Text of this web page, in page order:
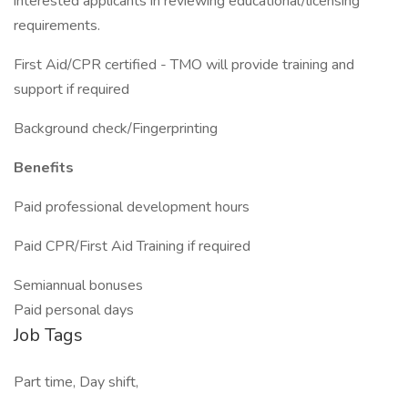
requirements.
First Aid/CPR certified - TMO will provide training and
support if required
Background check/Fingerprinting
Benefits
Paid professional development hours
Paid CPR/First Aid Training if required
Semiannual bonuses
Paid personal days
Job Tags
Part time, Day shift,